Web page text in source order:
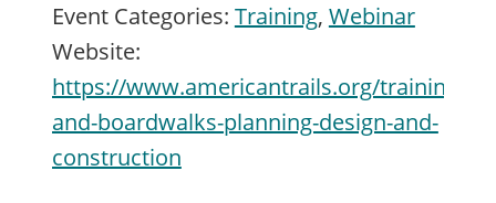
Event Categories: Training, Webinar
Website:
https://www.americantrails.org/training/
and-boardwalks-planning-design-and-
construction